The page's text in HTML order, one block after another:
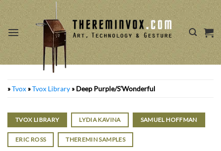
Skip
to
content
»Tvox »Tvox Library » Deep Purple/S’Wonderful
TVOX LIBRARY LYDIA KAVINA SAMUEL HOFFMAN
ERIC ROSS THEREMIN SAMPLES